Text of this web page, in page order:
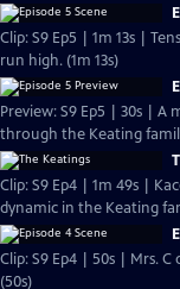
Clip: S9 Ep5 | 1m 13s |
run high. (1m 13s)
Preview: S9 Ep5 | 30s | A
through the Keating
Clip: S9 Ep4 | 1m 49s |
dynamic in the Keating
Clip: S9 Ep4 | 50s | Mrs.
(50s)